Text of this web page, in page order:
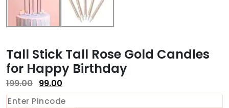
Tall Stick Tall Rose Gold Candles
for Happy Birthday
199.00 99.00